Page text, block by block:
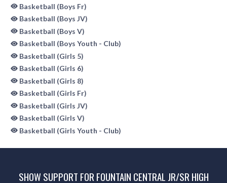
Basketball (Boys Fr)
Basketball (Boys JV)
Basketball (Boys V)
Basketball (Boys Youth - Club)
Basketball (Girls 5)
Basketball (Girls 6)
Basketball (Girls 8)
Basketball (Girls Fr)
Basketball (Girls JV)
Basketball (Girls V)
Basketball (Girls Youth - Club)
SHOW SUPPORT FOR FOUNTAIN CENTRAL JR/SR HIGH